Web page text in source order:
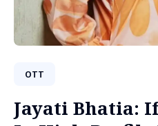
OTT
Jayati Bhatia: